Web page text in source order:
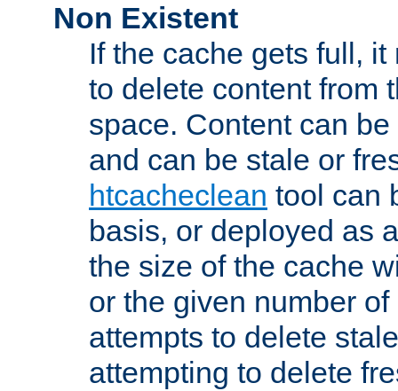
Non Existent
If the cache gets full,
to delete content from
space. Content can
and can be stale or
htcacheclean tool can
basis, or deployed as
the size of the cache
or the given number
attempts to delete
attempting to delete